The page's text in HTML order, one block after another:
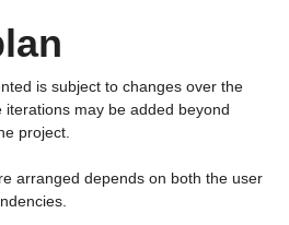
is subject to changes over the
may be added beyond
project.
arranged depends on both the user